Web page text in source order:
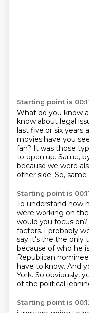
Starting point is
What do you know
know about legal
last five or six years
movies have you
fan? It was those
to open up. Same,
because we were
other side. So,
Starting point is
To understand how
were working on
would you focus on?
factors. I probably
say it's the the only
because of who he
Republican
have to know. And
York. So obviously,
of the political
Starting point is